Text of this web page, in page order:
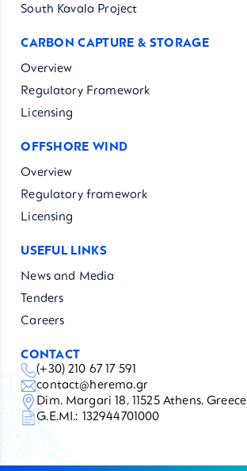
South Kavala Project
CARBON CAPTURE & STORAGE
Overview
Regulatory Framework
Licensing
OFFSHORE WIND
Overview
Regulatory framework
Licensing
USEFUL LINKS
News and Media
Tenders
Careers
CONTACT
(+30) 210 67 17 591
contact@herema.gr
Dim. Margari 18, 11525 Athens, Greece
G.E.MI.: 132944701000